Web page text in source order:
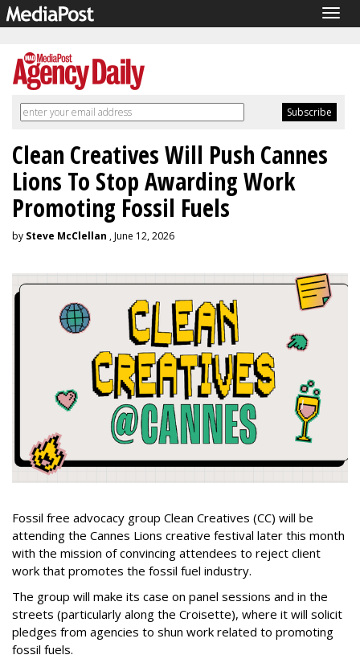
Clean Creatives Will Push Cannes
Lions To Stop Awarding Work
Promoting Fossil Fuels
by Steve McClellan , June 12, 2026
Fossil free advocacy group Clean Creatives (CC) will be
attending the Cannes Lions creative festival later this month
with the mission of convincing attendees to reject client
work that promotes the fossil fuel industry.
The group will make its case on panel sessions and in the
streets (particularly along the Croisette), where it will solicit
pledges from agencies to shun work related to promoting
fossil fuels.